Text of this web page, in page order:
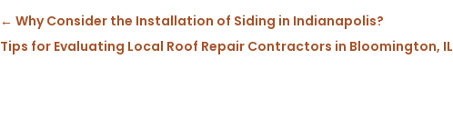
←Why Consider the Installation of Siding in Indianapolis?
Tips for Evaluating Local Roof Repair Contractors in Bloomington, IL